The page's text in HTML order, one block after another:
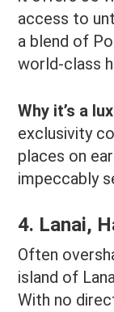
access to
a blend of
world-class
Why it’s a
exclusivity
places on
impeccably
4. Lanai,
Often
island of
With no